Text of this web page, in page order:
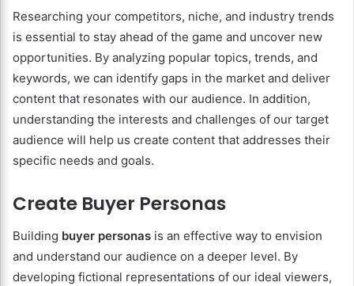
Researching your competitors, niche, and industry trends
is essential to stay ahead of the game and uncover new
opportunities. By analyzing popular topics, trends, and
keywords, we can identify gaps in the market and deliver
content that resonates with our audience. In addition,
understanding the interests and challenges of our target
audience will help us create content that addresses their
specific needs and goals.
Create Buyer Personas
Building buyer personas is an effective way to envision
and understand our audience on a deeper level. By
developing fictional representations of our ideal viewers,